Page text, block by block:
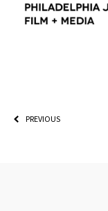
PREVIOUS